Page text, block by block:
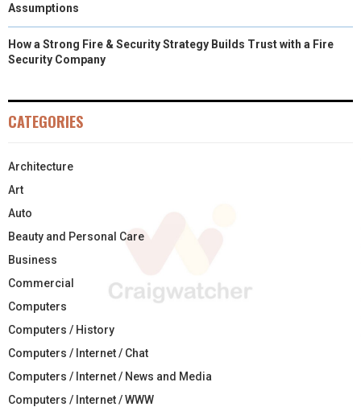
Assumptions
How a Strong Fire & Security Strategy Builds Trust with a Fire
Security Company
CATEGORIES
Architecture
Art
Auto
Beauty and Personal Care
Business
Commercial
Computers
Computers / History
Computers / Internet / Chat
Computers / Internet / News and Media
Computers / Internet / WWW